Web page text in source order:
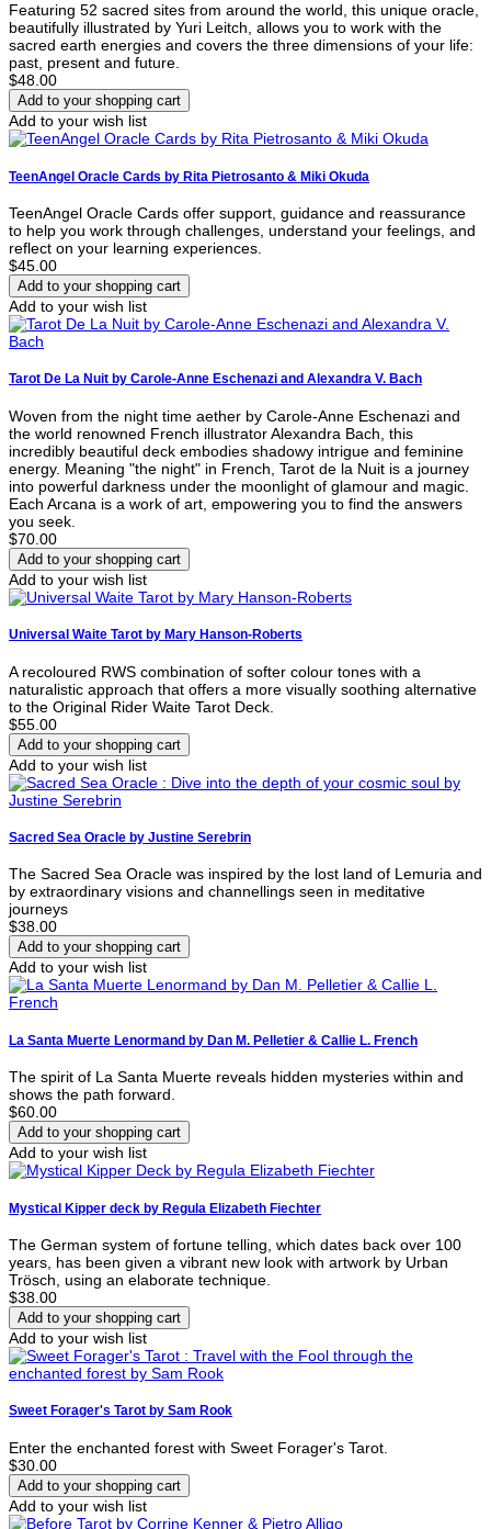
Featuring 52 sacred sites from around the world, this unique oracle,
beautifully illustrated by Yuri Leitch, allows you to work with the
sacred earth energies and covers the three dimensions of your life:
past, present and future.
$48.00
Add to your wish list
TeenAngel Oracle Cards by Rita Pietrosanto & Miki Okuda
TeenAngel Oracle Cards offer support, guidance and reassurance
to help you work through challenges, understand your feelings, and
reflect on your learning experiences.
$45.00
Add to your wish list
Tarot De La Nuit by Carole-Anne Eschenazi and Alexandra V. Bach
Woven from the night time aether by Carole-Anne Eschenazi and
the world renowned French illustrator Alexandra Bach, this
incredibly beautiful deck embodies shadowy intrigue and feminine
energy. Meaning "the night" in French, Tarot de la Nuit is a journey
into powerful darkness under the moonlight of glamour and magic.
Each Arcana is a work of art, empowering you to find the answers
you seek.
$70.00
Add to your wish list
Universal Waite Tarot by Mary Hanson-Roberts
A recoloured RWS combination of softer colour tones with a
naturalistic approach that offers a more visually soothing alternative
to the Original Rider Waite Tarot Deck.
$55.00
Add to your wish list
Sacred Sea Oracle by Justine Serebrin
The Sacred Sea Oracle was inspired by the lost land of Lemuria and
by extraordinary visions and channellings seen in meditative
journeys
$38.00
Add to your wish list
La Santa Muerte Lenormand by Dan M. Pelletier & Callie L. French
The spirit of La Santa Muerte reveals hidden mysteries within and
shows the path forward.
$60.00
Add to your wish list
Mystical Kipper deck by Regula Elizabeth Fiechter
The German system of fortune telling, which dates back over 100
years, has been given a vibrant new look with artwork by Urban
Trösch, using an elaborate technique.
$38.00
Add to your wish list
Sweet Forager's Tarot by Sam Rook
Enter the enchanted forest with Sweet Forager's Tarot.
$30.00
Add to your wish list